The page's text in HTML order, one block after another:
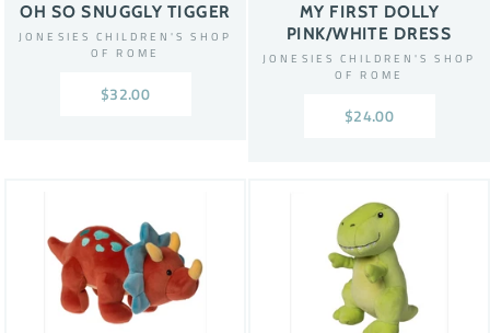
OH SO SNUGGLY TIGGER
JONESIES CHILDREN'S SHOP
OF ROME
$32.00
MY FIRST DOLLY
PINK/WHITE DRESS
JONESIES CHILDREN'S SHOP
OF ROME
$24.00